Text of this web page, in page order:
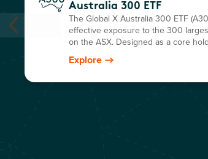
Australia 300 ETF
The Global X Australia 300 ETF
effective exposure to the 300
on the ASX. Designed as a core
market coverage and diversification
Explore